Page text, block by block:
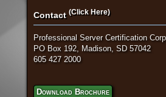
Contact (Click Here)
Professional Server Certification
PO Box 192, Madison, SD 57042
605 427 2000
Download Brochure